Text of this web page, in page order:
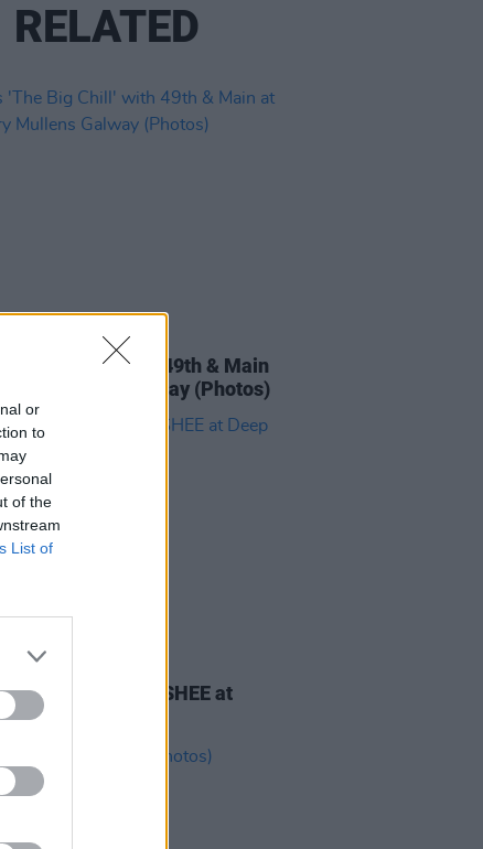
or
to
of the
List of
RELATED
18 OCT 24
'The Big Chill' with 49th & Main
Mary Mullens Galway (Photos)
'The Big Chill' with SHEE at
Cork (Photos)